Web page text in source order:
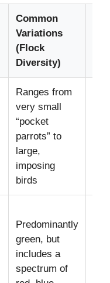
Common
Variations
(Flock
Diversity)
Ranges from
very small
“pocket
parrots” to
large,
imposing
birds
Predominantly
green, but
includes a
spectrum of